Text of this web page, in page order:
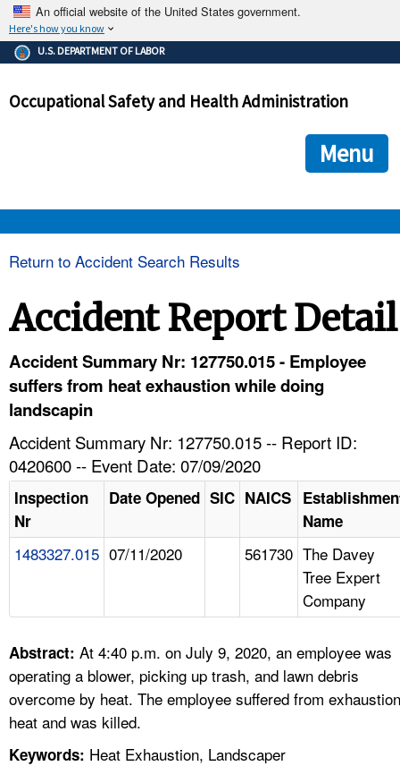
An official website of the United States government.
Here's how you know
The .gov means it's official.
Federal government websites often end in .gov or .mil. Before
government site.
ensures that you are connecting to the official
and that any information you provide is encrypted and
U.S. DEPARTMENT OF LABOR
Occupational Safety and Health Administration
Menu
TOPICS
NEWS
CONTACT US
A TO Z INDEX
LANGUAGES
Return to Accident Search Results
Accident Report Detail
Accident Summary Nr: 127750.015 - Employee
suffers from heat exhaustion while doing
landscapin
Accident Summary Nr: 127750.015 -- Report ID:
0420600 -- Event Date: 07/09/2020
Inspection
Nr
Date Opened SIC NAICS
Name
1483327.015 07/11/2020 561730 The Davey
Tree Expert
Company
Abstract: At 4:40 p.m. on July 9, 2020, an employee was
operating a blower, picking up trash, and lawn debris
overcome by heat. The employee suffered from exhaustion
heat and was killed.
Keywords: Heat Exhaustion, Landscaper